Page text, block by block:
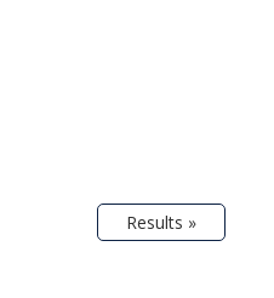
Results »